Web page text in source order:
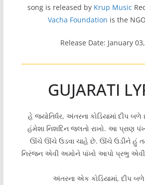
song is released by Krup Music
Vacha Foundation is the
Release Date: January
GUJARATI
હે જ્યોતિર્ધર, અંતરના કોડિયામાં દીપ
હંમેશા નિશદિન જલતો રાખો. આ પ્રાણ
ઊંચે ઊંચે ઉડવા ચાહે છે. ઊંચે ઉડીને હું
નિરંજન એવી અમોને પાંખો આપો પ્રભુ
અંતરના એક કોડિયામાં, દીપ